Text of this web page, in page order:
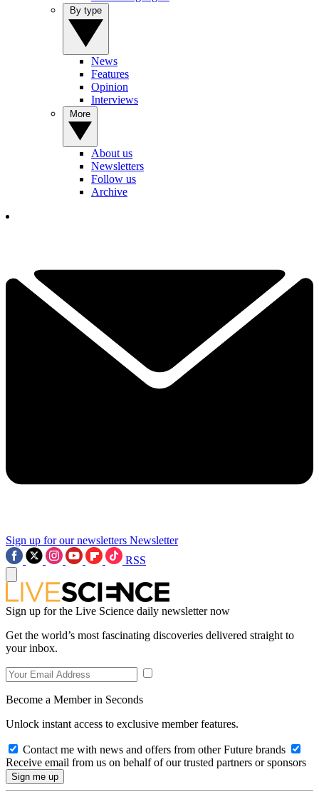
News
Features
Opinion
Interviews
About us
Newsletters
Follow us
Archive
Sign up for our newsletters Newsletter
RSS
Sign up for the Live Science daily newsletter now
Get the world’s most fascinating discoveries delivered straight to
your inbox.
Become a Member in Seconds
Unlock instant access to exclusive member features.
Contact me with news and offers from other Future brands
Receive email from us on behalf of our trusted partners or sponsors